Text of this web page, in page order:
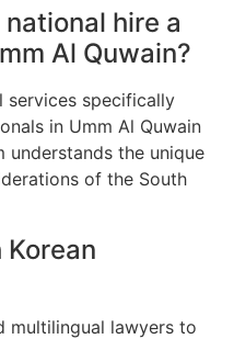
hire a
Al Quwain?
services specifically
in Umm Al Quwain
understands the unique
of the South
Korean
multilingual lawyers to